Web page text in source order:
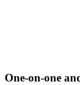
One-on-one